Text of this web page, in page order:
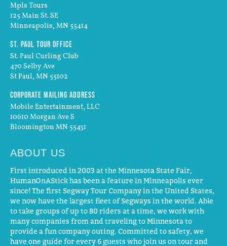
Mpls Tours
125 Main St. SE
Minneapolis, MN 55414
St. Paul Tour Office
St. Paul Curling Club
470 Selby Ave
St Paul, MN 55102
Corporate Mailing Address
Mobile Entertainment, LLC
10610 Morgan Ave S
Bloomington MN 55431
ABOUT US
First introduced in 2003 at the Minnesota State Fair,
HumanOnAStick has been a feature in Minneapolis ever
since! The first Segway Tour Company in the United States,
we now have the largest fleet of Segways in the world. Able
to take groups of up to 80 riders at a time, we work with
many companies from and traveling to Minnesota to
provide a fun company outing. Committed to safety, we
have one guide for every 6 guests who join us on tour and